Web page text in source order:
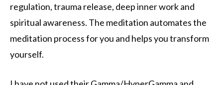
regulation, trauma release, deep inner work and
spiritual awareness. The meditation automates the
meditation process for you and helps you transform
yourself.